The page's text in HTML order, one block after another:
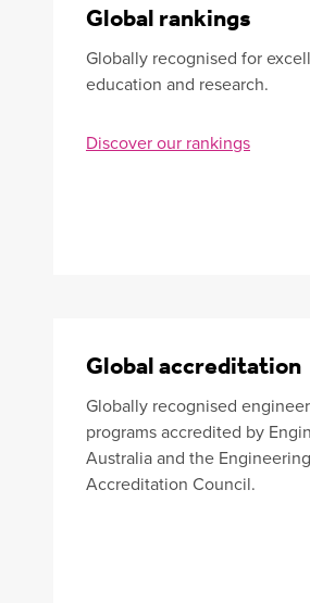
Global rankings
Globally recognised for
education and research.
Discover our rankings
Global accreditation
Globally recognised
programs accredited by
Australia and the Engineering
Accreditation Council.